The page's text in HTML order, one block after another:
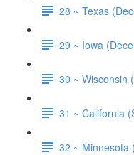
28 ~ Texas
29 ~ Iowa
30 ~ Wisconsin
31 ~ California
32 ~ Minnesota